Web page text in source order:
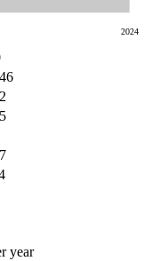
2024
year